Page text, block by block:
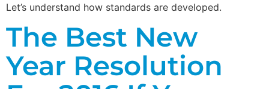
Let’s understand how standards are developed.
The Best New
Year Resolution